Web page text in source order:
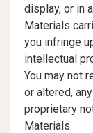
display, or in
Materials
you infringe
intellectual
You may not
or altered,
proprietary
Materials.